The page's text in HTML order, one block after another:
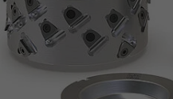
português
România
Română